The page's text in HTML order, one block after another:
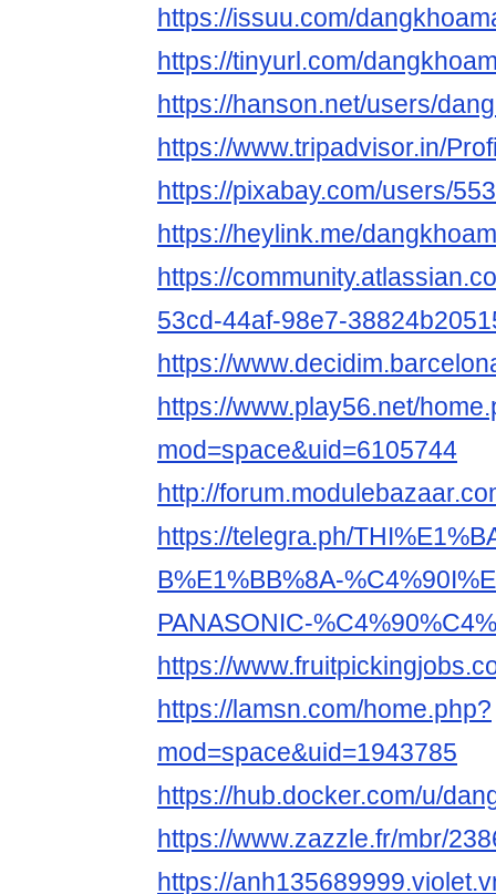
https://issuu.com/
https://tinyurl.com/
https://hanson.net/users/
https://www.tripadvisor.in/
https://pixabay.com/users/
https://heylink.me/
https://
53cd-44af-98e7-
https://
https://www.play56.net/
mod=space&uid=6105744
http://
https://telegra.ph/
B%E1%BB%8A-
PANASONIC-
https://
https://lamsn.com/home.php?
mod=space&uid=1943785
https://hub.docker.com/u/
https://www.zazzle.fr/mbr/
https://